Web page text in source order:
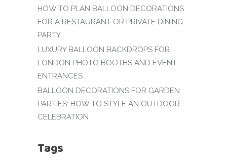
HOW TO PLAN BALLOON DECORATIONS
FOR A RESTAURANT OR PRIVATE DINING
PARTY
LUXURY BALLOON BACKDROPS FOR
LONDON PHOTO BOOTHS AND EVENT
ENTRANCES
BALLOON DECORATIONS FOR GARDEN
PARTIES: HOW TO STYLE AN OUTDOOR
CELEBRATION
Tags